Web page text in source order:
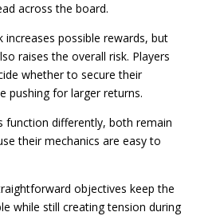
across the board.
increases possible rewards, but
raises the overall risk. Players
whether to secure their
pushing for larger returns.
function differently, both remain
their mechanics are easy to
objectives keep the
while still creating tension during